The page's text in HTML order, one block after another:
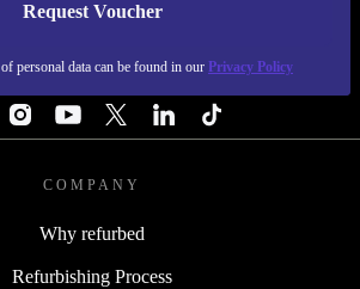
Request Voucher
personal data can be found in our Privacy Policy
FINLAND - RETHINK NEW.
COMPANY
Why refurbed
Refurbishing Process